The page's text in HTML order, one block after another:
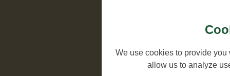
We use cookies to provide
allow us to analyze